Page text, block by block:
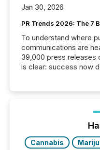
Jan 30, 2026
PR Trends 2026: The 7
To understand where
communications are
39,000 press releases
is clear: success now
ground their answers.
click ” reality, where
Cannabis